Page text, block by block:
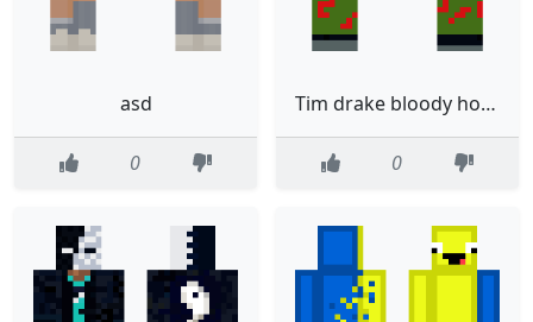
asd
0
Tim drake bloody hoodie
0